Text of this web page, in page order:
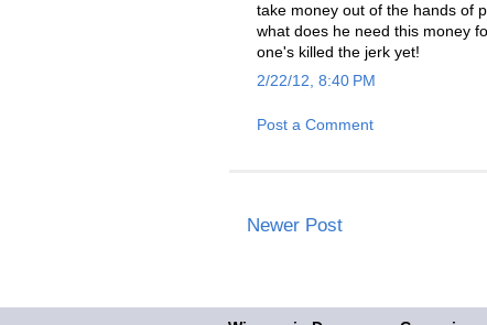
take money out of the hands of
what does he need this money
one's killed the jerk yet!
2/22/12, 8:40 PM
Post a Comment
Newer Post